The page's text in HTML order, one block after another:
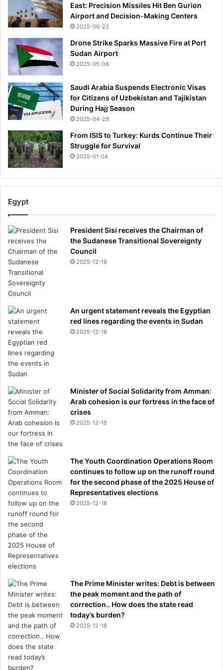
East: Precision Missiles Hit Ben Gurion
Airport and Decision-Making Centers
2025-06-22
Drone Strike Sparks Massive Fire at Port
Sudan Airport
2025-05-06
Saudi Arabia Suspends Electronic Visas
for Citizens of Uzbekistan and Tajikistan
During Hajj Season
2025-04-29
From ISIS to Turkey: Kurds Continue Their
Struggle for Survival
2025-01-04
Egypt
President Sisi receives the Chairman of
the Sudanese Transitional Sovereignty
Council
2025-12-18
An urgent statement reveals the Egyptian
red lines regarding the events in Sudan
2025-12-18
Minister of Social Solidarity from Amman:
Arab cohesion is our fortress in the face of
crises
2025-12-18
The Youth Coordination Operations Room
continues to follow up on the runoff round
for the second phase of the 2025 House of
Representatives elections
2025-12-18
The Prime Minister writes: Debt is between
the peak moment and the path of
correction.. How does the state read
today’s burden?
2025-12-18